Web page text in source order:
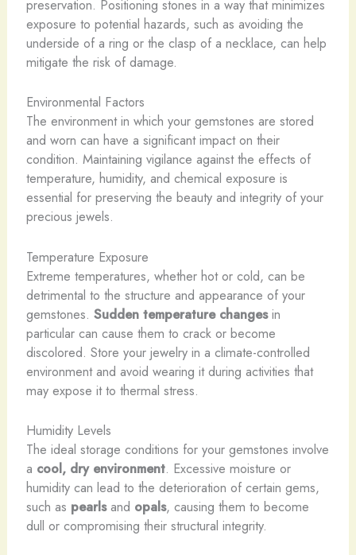
preservation. Positioning stones in a way that minimizes
exposure to potential hazards, such as avoiding the
underside of a ring or the clasp of a necklace, can help
mitigate the risk of damage.
Environmental Factors
The environment in which your gemstones are stored
and worn can have a significant impact on their
condition. Maintaining vigilance against the effects of
temperature, humidity, and chemical exposure is
essential for preserving the beauty and integrity of your
precious jewels.
Temperature Exposure
Extreme temperatures, whether hot or cold, can be
detrimental to the structure and appearance of your
gemstones. Sudden temperature changesin
particular can cause them to crack or become
discolored. Store your jewelry in a climate-controlled
environment and avoid wearing it during activities that
may expose it to thermal stress.
Humidity Levels
The ideal storage conditions for your gemstones involve
a cool, dry environment. Excessive moisture or
humidity can lead to the deterioration of certain gems,
such as pearlsand opals, causing them to become
dull or compromising their structural integrity.